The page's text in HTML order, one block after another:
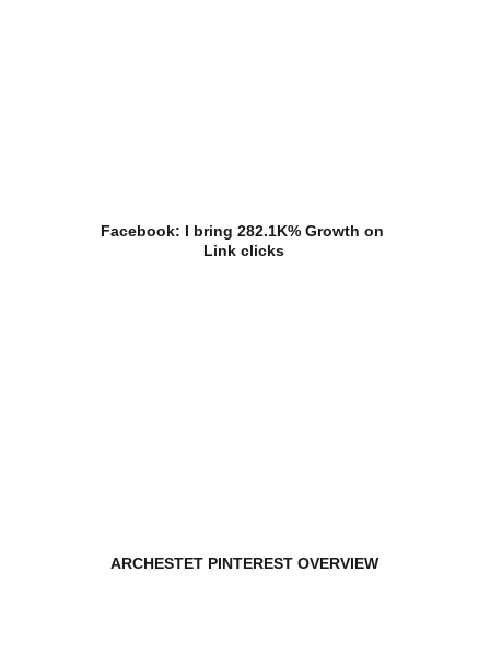
Facebook: I bring 282.1K% Growth on
Link clicks
ARCHESTET PINTEREST OVERVIEW